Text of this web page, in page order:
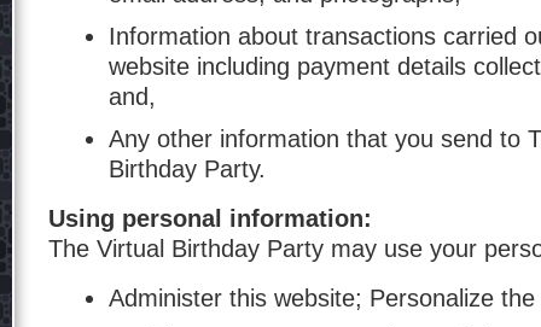
Information about transactions carried
website including payment details
and,
Any other information that you send to
Birthday Party.
Using personal information:
The Virtual Birthday Party may use your
Administer this website; Personalize